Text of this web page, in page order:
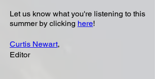
Let us know what you're listening to this
summer by clicking here!
Curtis Newart,
Editor